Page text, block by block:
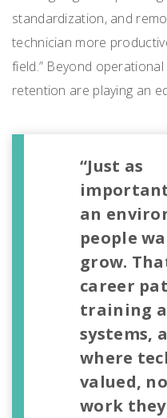
standardization, and
technician more
field.” Beyond
retention are playing an
“Just as
an
people
grow.
career
training
systems,
where
valued,
work